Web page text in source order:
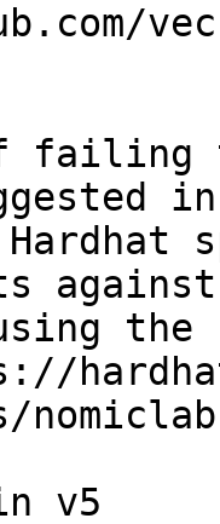
the
v5